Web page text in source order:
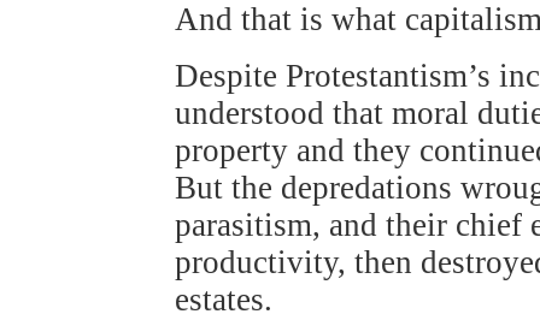
And that is what
Despite Protestantism’s
understood that moral
property and they
But the depredations
parasitism, and their chief
productivity, then
estates.